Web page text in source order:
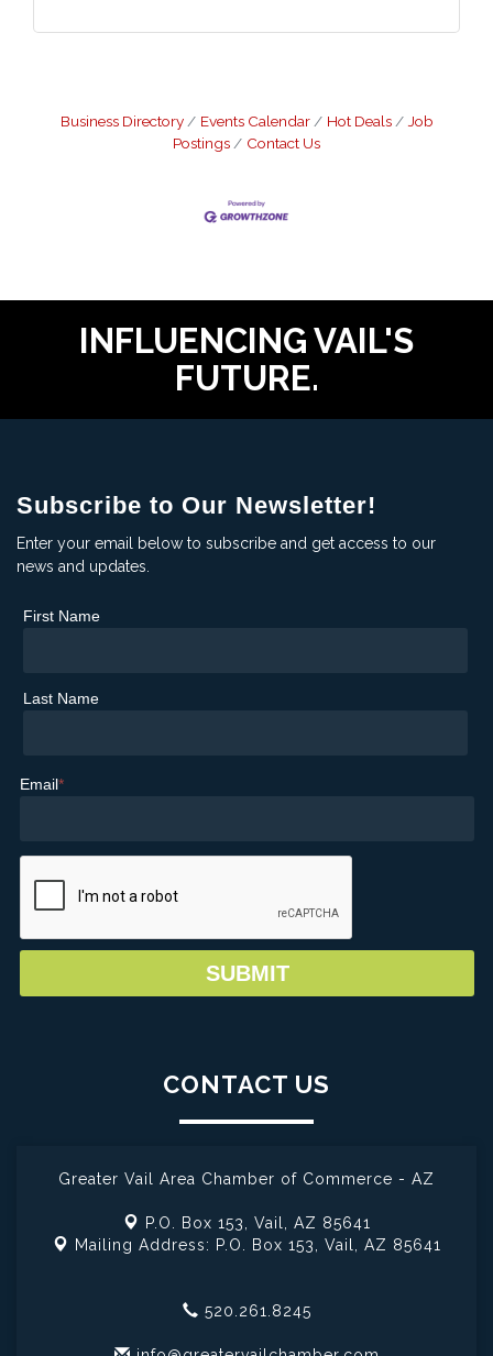
Business Directory Events Calendar Hot Deals
Job
Postings
Contact Us
INFLUENCING VAIL'S
FUTURE.
Subscribe to Our Newsletter!
Enter your email below to subscribe and get access to our
news and updates.
First Name
Last Name
Email*
CONTACT US
Greater Vail Area Chamber of Commerce - AZ
P.O. Box 153, Vail, AZ 85641
Mailing Address: P.O. Box 153, Vail, AZ 85641
520.261.8245